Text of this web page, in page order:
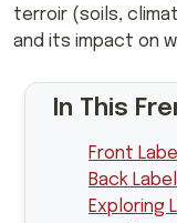
terroir (soils,
and its impact on
In This
Front Label
Back Label
Exploring